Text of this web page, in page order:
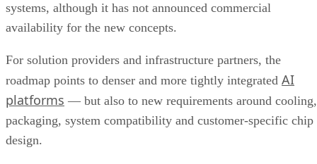
systems, although it has not announced commercial
availability for the new concepts.
For solution providers and infrastructure partners, the
roadmap points to denser and more tightly integrated AI
platforms — but also to new requirements around cooling,
packaging, system compatibility and customer-specific chip
design.